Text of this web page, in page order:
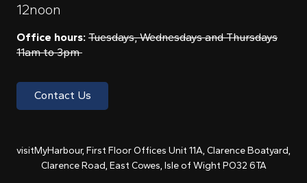
12noon
Office hours: Tuesdays, Wednesdays and Thursdays
11am to 3pm
Contact Us
visitMyHarbour, First Floor Offices Unit 11A, Clarence Boatyard,
Clarence Road, East Cowes, Isle of Wight PO32 6TA